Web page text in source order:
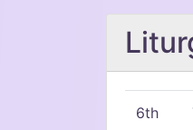
6th